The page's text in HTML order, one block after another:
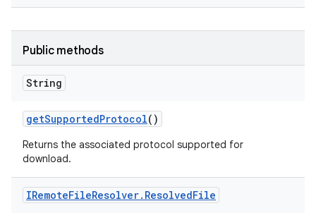
Public methods
String
getSupportedProtocol()
Returns the associated protocol supported for
download.
IRemoteFileResolver. ResolvedFile